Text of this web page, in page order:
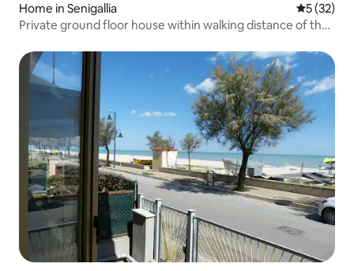
Home in Senigallia 5 out of 5
5 (32)
Private ground floor house within walking distance of the